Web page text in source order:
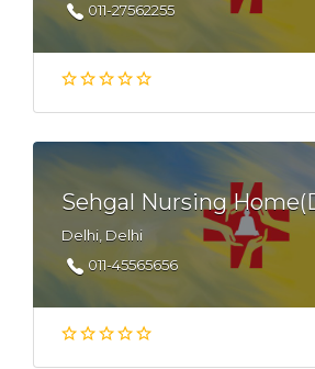
011-27562255
Sehgal Nursing
Delhi, Delhi
011-45565656